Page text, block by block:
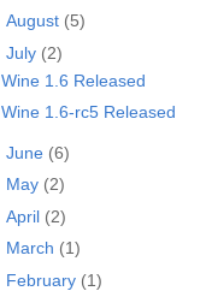
August (5)
July (2)
Wine 1.6 Released
Wine 1.6-rc5 Released
June (6)
May (2)
April (2)
March (1)
February (1)